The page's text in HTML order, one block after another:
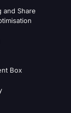
and Share
Box